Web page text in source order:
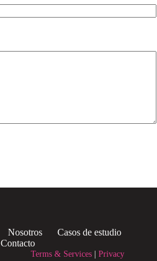
Nosotros
Casos de estudio
Contacto
Terms & Services |Privacy